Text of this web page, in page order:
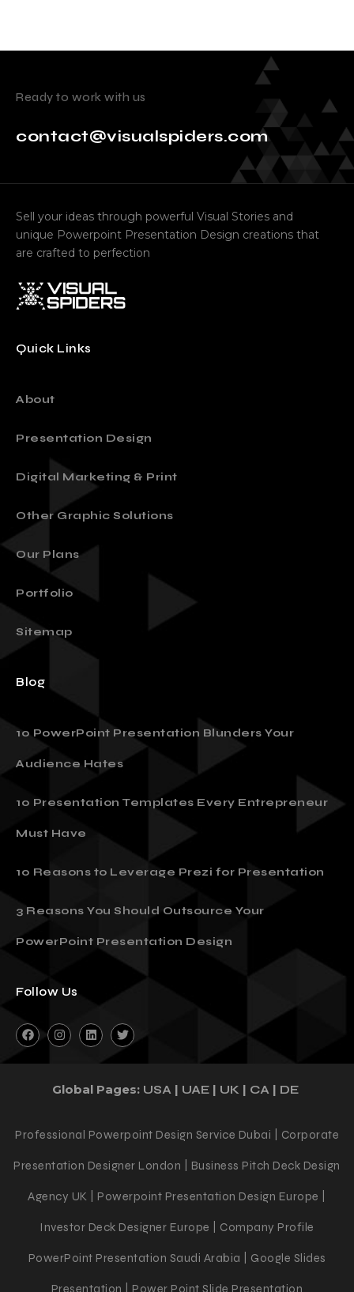
Ready to work with us
contact@visualspiders.com
Sell your ideas through powerful Visual Stories and
unique Powerpoint Presentation Design creations that
are crafted to perfection
Quick Links
About
Presentation Design
Digital Marketing & Print
Other Graphic Solutions
Our Plans
Portfolio
Sitemap
Blog
10 PowerPoint Presentation Blunders Your
Audience Hates
10 Presentation Templates Every Entrepreneur
Must Have
10 Reasons to Leverage Prezi for Presentation
3 Reasons You Should Outsource Your
PowerPoint Presentation Design
Follow Us
Global Pages: USA | UAE | UK | CA | DE
Professional Powerpoint Design Service Dubai | Corporate
Presentation Designer London | Business Pitch Deck Design
Agency UK | Powerpoint Presentation Design Europe |
Investor Deck Designer Europe | Company Profile
PowerPoint Presentation Saudi Arabia | Google Slides
Presentation | Power Point Slide Presentation